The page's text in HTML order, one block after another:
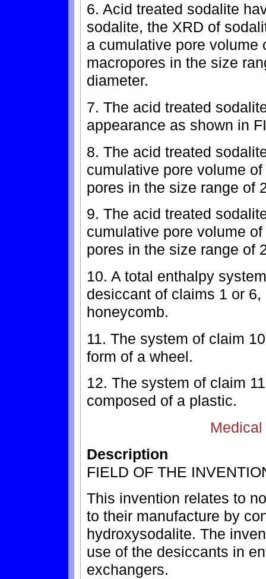
6. Acid treated sodalite
sodalite, the XRD of
a cumulative pore volume
macropores in the size
diameter.
7. The acid treated
appearance as shown in
8. The acid treated
cumulative pore volume
pores in the size range of
9. The acid treated
cumulative pore volume
pores in the size range of
10. A total enthalpy
desiccant of claims 1 or
honeycomb.
11. The system of claim
form of a wheel.
12. The system of claim
composed of a plastic.
Description
FIELD OF THE
This invention relates to
to their manufacture by
hydroxysodalite. The
use of the desiccants in
exchangers.